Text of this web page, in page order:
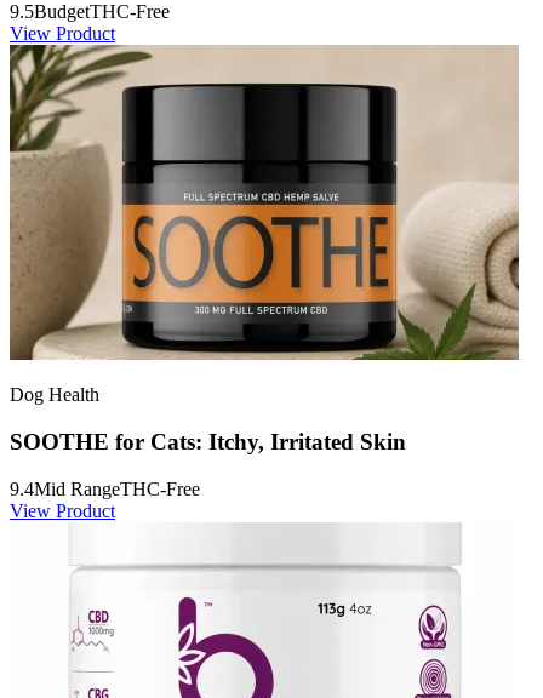
9.5BudgetTHC-Free
View Product
Dog Health
SOOTHE for Cats: Itchy, Irritated Skin
9.4Mid RangeTHC-Free
View Product